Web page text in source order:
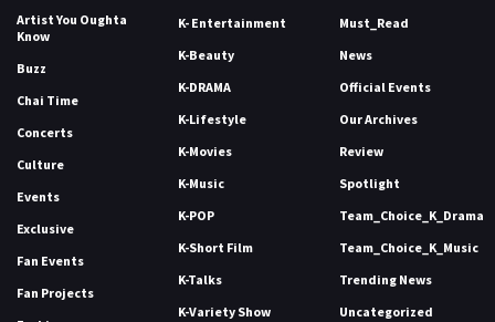
Artist You Oughta
Know
Buzz
Chai Time
Concerts
Culture
Events
Exclusive
Fan Events
Fan Projects
K- Entertainment
K-Beauty
K-DRAMA
K-Lifestyle
K-Movies
K-Music
K-POP
K-Short Film
K-Talks
K-Variety Show
Must_Read
News
Official Events
Our Archives
Review
Spotlight
Team_Choice_K_Drama
Team_Choice_K_Music
Trending News
Uncategorized